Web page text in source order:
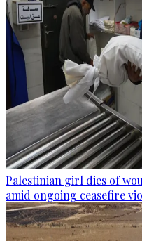
Palestinian girl dies of
amid ongoing ceasefire